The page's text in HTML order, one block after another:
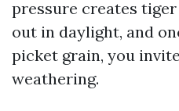
pressure creates
out in daylight, and
picket grain, you
weathering.